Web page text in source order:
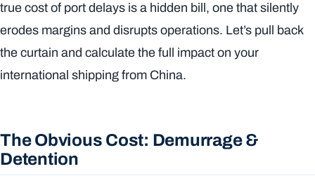
true cost of port delays is a hidden bill, one that silently
erodes margins and disrupts operations. Let’s pull back
the curtain and calculate the full impact on your
international shipping from China.
The Obvious Cost: Demurrage &
Detention